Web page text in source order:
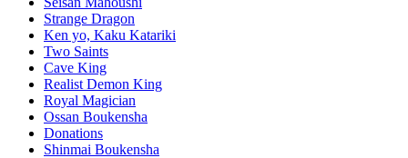
Strange Dragon
Ken yo, Kaku Katariki
Two Saints
Cave King
Realist Demon King
Royal Magician
Ossan Boukensha
Donations
Shinmai Boukensha